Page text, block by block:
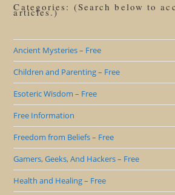
Categories: (Search below to
articles.)
Ancient Mysteries – Free
Children and Parenting – Free
Esoteric Wisdom – Free
Free Information
Freedom from Beliefs – Free
Gamers, Geeks, And Hackers – Free
Health and Healing – Free